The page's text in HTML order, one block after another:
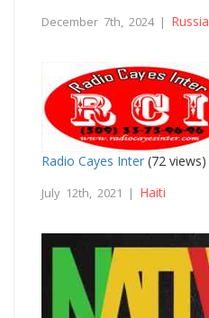
December 7th, 2024 | Russia
Radio Cayes Inter (72 views)
July 12th, 2021 | Haiti